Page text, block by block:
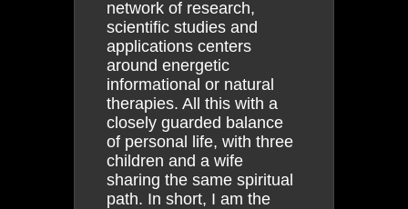
network of research,
scientific studies and
applications centers
around energetic
informational or natural
therapies. All this with a
closely guarded balance
of personal life, with three
children and a wife
sharing the same spiritual
path. In short, I am the